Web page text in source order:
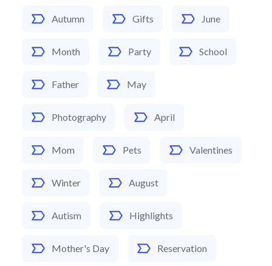
Autumn Gifts June
Month Party School
Father May
Photography April
Mom Pets Valentines
Winter August
Autism Highlights
Mother's Day Reservation